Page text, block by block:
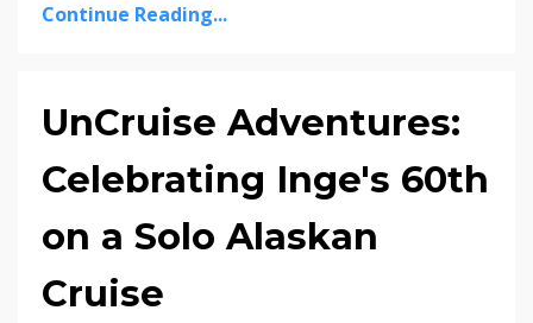
Continue Reading...
UnCruise Adventures:
Celebrating Inge's 60th
on a Solo Alaskan
Cruise